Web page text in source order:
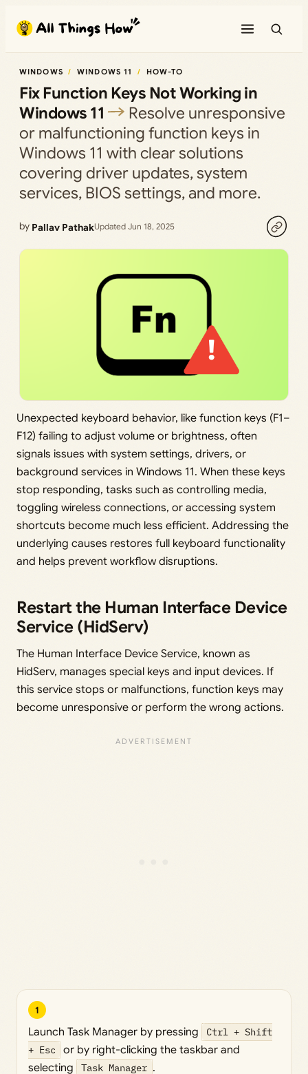
content
WINDOWS WINDOWS 11 HOW-TO
Fix Function Keys Not Working in
Windows 11
Resolve unresponsive
or malfunctioning function keys in
Windows 11 with clear solutions
covering driver updates, system
services, BIOS settings, and more.
by Pallav PathakUpdated Jun 18, 2025
Unexpected keyboard behavior, like function keys (F1–
F12) failing to adjust volume or brightness, often
signals issues with system settings, drivers, or
background services in Windows 11. When these keys
stop responding, tasks such as controlling media,
toggling wireless connections, or accessing system
shortcuts become much less efficient. Addressing the
underlying causes restores full keyboard functionality
and helps prevent workflow disruptions.
Restart the Human Interface Device
Service (HidServ)
The Human Interface Device Service, known as
HidServ, manages special keys and input devices. If
this service stops or malfunctions, function keys may
become unresponsive or perform the wrong actions.
1
Launch Task Manager by pressing
Ctrl + Shift
+ Esc
or by right-clicking the taskbar and
selecting
Task Manager .